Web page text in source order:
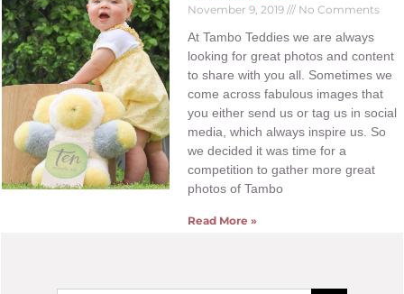
November 9, 2019 No Comments
At Tambo Teddies we are always
looking for great photos and content
to share with you all. Sometimes we
come across fabulous images that
you either send us or tag us in social
media, which always inspire us. So
we decided it was time for a
competition to gather more great
photos of Tambo
Read More »